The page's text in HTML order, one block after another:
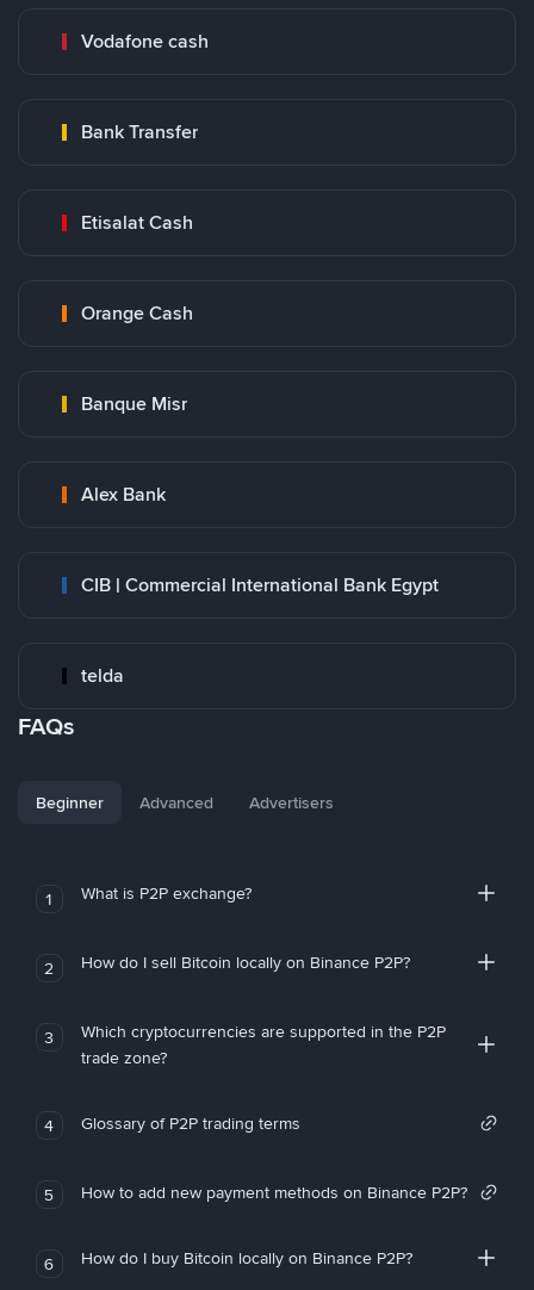
Vodafone cash
Bank Transfer
Etisalat Cash
Orange Cash
Banque Misr
Alex Bank
CIB | Commercial International Bank Egypt
telda
FAQs
Beginner Advanced Advertisers
1 What is P2P exchange?
2 How do I sell Bitcoin locally on Binance P2P?
3
Which cryptocurrencies are supported in the P2P
trade zone?
4 Glossary of P2P trading terms
5 How to add new payment methods on Binance P2P?
6 How do I buy Bitcoin locally on Binance P2P?